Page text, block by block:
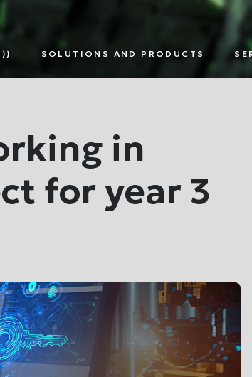
SOLUTIONS AND PRODUCTS
DIGITAL
in
for year 3